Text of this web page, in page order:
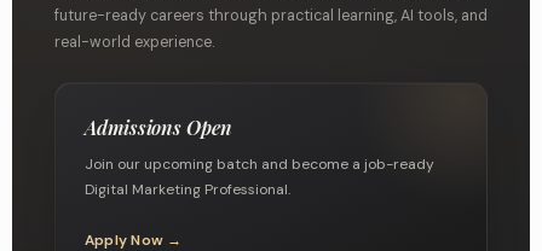
future-ready careers through practical learning, AI tools, and
real-world experience.
Admissions Open
Join our upcoming batch and become a job-ready
Digital Marketing Professional.
Apply Now →